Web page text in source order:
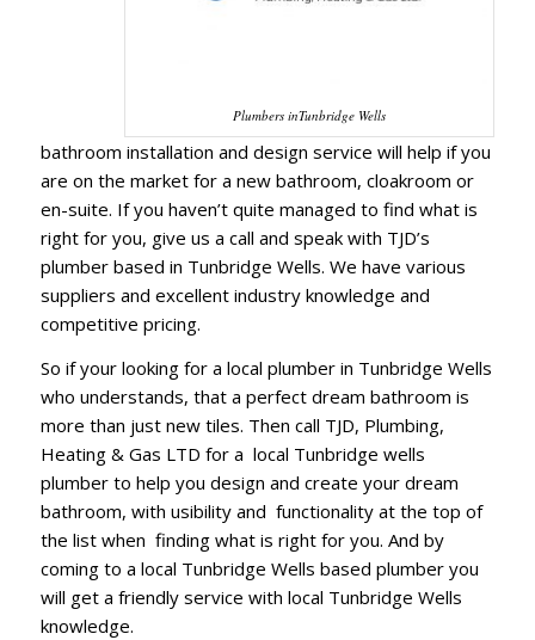
Plumbers inTunbridge Wells
bathroom installation and design service will help if you
are on the market for a new bathroom, cloakroom or
en-suite. If you haven’t quite managed to find what is
right for you, give us a call and speak with TJD’s
plumber based in Tunbridge Wells. We have various
suppliers and excellent industry knowledge and
competitive pricing.
So if your looking for a local plumber in Tunbridge Wells
who understands, that a perfect dream bathroom is
more than just new tiles. Then call TJD, Plumbing,
Heating & Gas LTD for a local Tunbridge wells
plumber to help you design and create your dream
bathroom, with usibility and functionality at the top of
the list when finding what is right for you. And by
coming to a local Tunbridge Wells based plumber you
will get a friendly service with local Tunbridge Wells
knowledge.